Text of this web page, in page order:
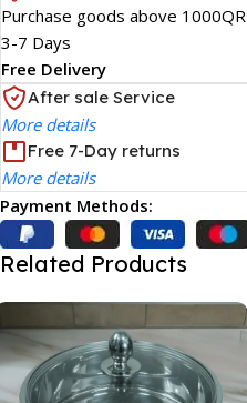
Purchase goods above 1000QR
3-7 Days
Free Delivery
After sale Service
More details
Free 7-Day returns
More details
Payment Methods:
Related Products